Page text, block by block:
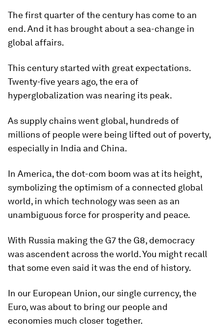
The first quarter of the century has come to an
end. And it has brought about a sea-change in
global affairs.
This century started with great expectations.
Twenty-five years ago, the era of
hyperglobalization was nearing its peak.
As supply chains went global, hundreds of
millions of people were being lifted out of poverty,
especially in India and China.
In America, the dot-com boom was at its height,
symbolizing the optimism of a connected global
world, in which technology was seen as an
unambiguous force for prosperity and peace.
With Russia making the G7 the G8, democracy
was ascendent across the world. You might recall
that some even said it was the end of history.
In our European Union, our single currency, the
Euro, was about to bring our people and
economies much closer together.